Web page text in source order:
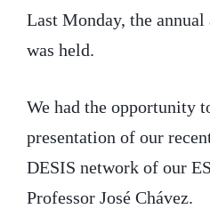
Last Monday, the
was held.
We had the opportunity
presentation of our
DESIS network of our
Professor José Chávez.